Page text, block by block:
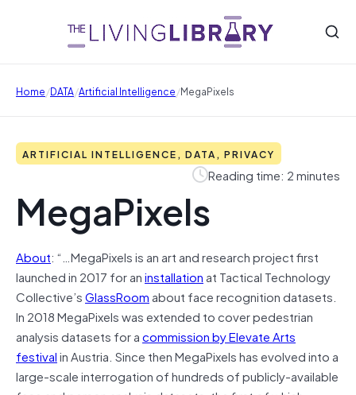
Home/DATA/Artificial Intelligence/MegaPixels
ARTIFICIAL INTELLIGENCE, DATA, PRIVACY
Reading time: 2 minutes
MegaPixels
About: “…MegaPixels is an art and research project first
launched in 2017 for aninstallationat Tactical Technology
Collective’sGlassRoomabout face recognition datasets.
In 2018 MegaPixels was extended to cover pedestrian
analysis datasets for acommission by Elevate Arts
festivalin Austria. Since then MegaPixels has evolved into a
large-scale interrogation of hundreds of publicly-available